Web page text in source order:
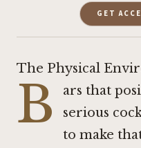
GET
The Physical
B
ars that
serious
to make